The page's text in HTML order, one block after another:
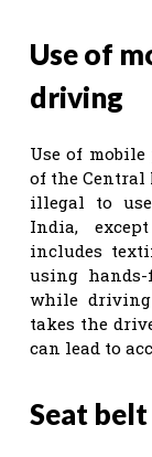
Use of
driving
Use of
of the Central
illegal to
India,
includes
using
while driving
takes the
can lead to
Seat